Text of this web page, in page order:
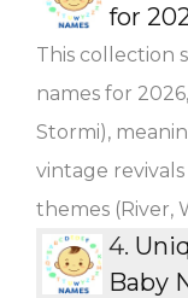
for
This collection
names for
Stormi),
vintage
themes (River,
4.
Baby